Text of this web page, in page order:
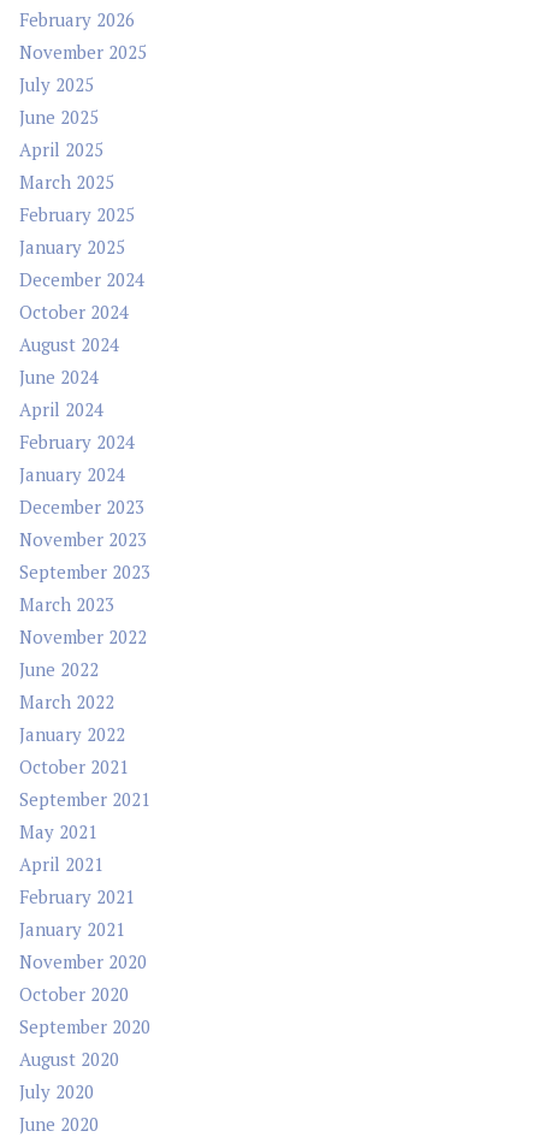
February 2026
November 2025
July 2025
June 2025
April 2025
March 2025
February 2025
January 2025
December 2024
October 2024
August 2024
June 2024
April 2024
February 2024
January 2024
December 2023
November 2023
September 2023
March 2023
November 2022
June 2022
March 2022
January 2022
October 2021
September 2021
May 2021
April 2021
February 2021
January 2021
November 2020
October 2020
September 2020
August 2020
July 2020
June 2020